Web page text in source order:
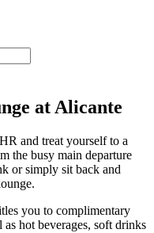
at Alicante
and treat yourself to a
the busy main departure
or simply sit back and
you to complimentary
as hot beverages, soft drinks